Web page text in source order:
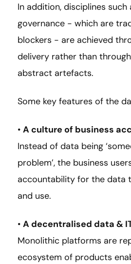
In addition, disciplines such
governance - which are
blockers - are achieved
delivery rather than
abstract artefacts.
Some key features of the
• A culture of business
Instead of data being
problem’, the business
accountability for the data
and use.
• A decentralised data &
Monolithic platforms are
ecosystem of products